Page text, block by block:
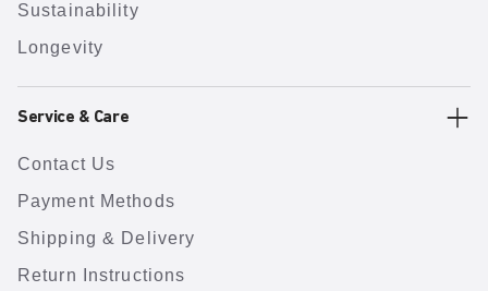
Sustainability
Longevity
Service & Care
Contact Us
Payment Methods
Shipping & Delivery
Return Instructions